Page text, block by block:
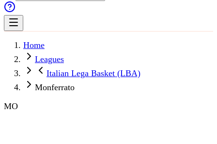
Home
Leagues
Italian Lega Basket (LBA)
Monferrato
MO